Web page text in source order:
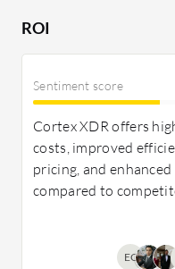
ROI as perceived by
ROI
Sentiment score
Cortex XDR offers
costs, improved
pricing, and
compared to
EC